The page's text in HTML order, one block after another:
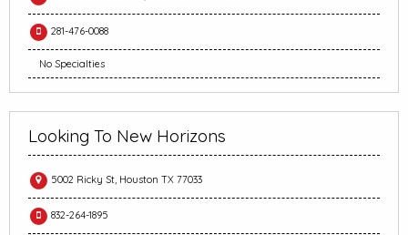
281-476-0088
No Specialties
Looking To New Horizons
5002 Ricky St, Houston TX 77033
832-264-1895